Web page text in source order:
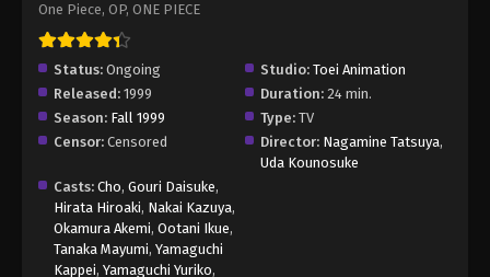
One Piece, OP, ONE PIECE
Status: Ongoing Studio: Toei Animation
Released: 1999 Duration: 24 min.
Season: Fall 1999 Type: TV
Censor: Censored Director: Nagamine Tatsuya,
Uda Kounosuke
Casts: Cho, Gouri Daisuke,
Hirata Hiroaki, Nakai Kazuya,
Okamura Akemi, Ootani Ikue,
Tanaka Mayumi, Yamaguchi
Kappei, Yamaguchi Yuriko,